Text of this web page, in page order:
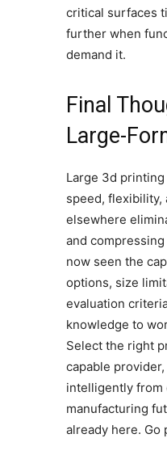
critical surfaces
further when
demand it.
Final
Large-
Large 3d
speed, flexibility,
elsewhere
and compressing
now seen the
options, size
evaluation
knowledge to
Select the right
capable
intelligently from
manufacturing
already here. Go